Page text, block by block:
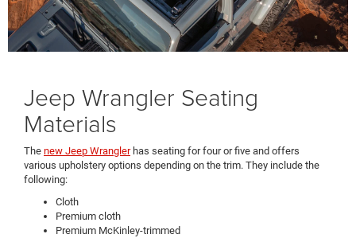
Jeep Wrangler Seating
Materials
The new Jeep Wranglerhas seating for four or five and offers
various upholstery options depending on the trim. They include the
following:
Cloth
Premium cloth
Premium McKinley-trimmed